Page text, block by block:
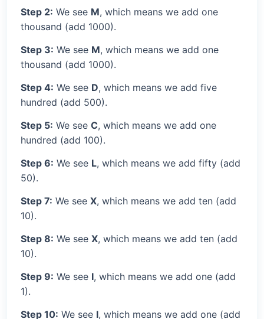
Step 2: We see M, which means we add one
thousand (add 1000).
Step 3: We see M, which means we add one
thousand (add 1000).
Step 4: We see D, which means we add five
hundred (add 500).
Step 5: We see C, which means we add one
hundred (add 100).
Step 6: We see L, which means we add fifty (add
50).
Step 7: We see X, which means we add ten (add
10).
Step 8: We see X, which means we add ten (add
10).
Step 9: We see I, which means we add one (add
1).
Step 10: We see I, which means we add one (add